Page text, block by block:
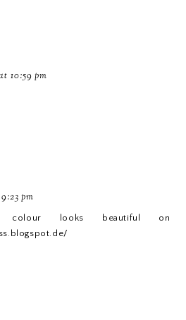
10:59 pm
pm
colour looks beautiful on